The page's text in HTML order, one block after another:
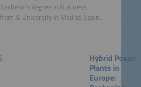
degree in Business
IE University in Madrid, Spain.
Hybrid Power
Plants in
Europe: